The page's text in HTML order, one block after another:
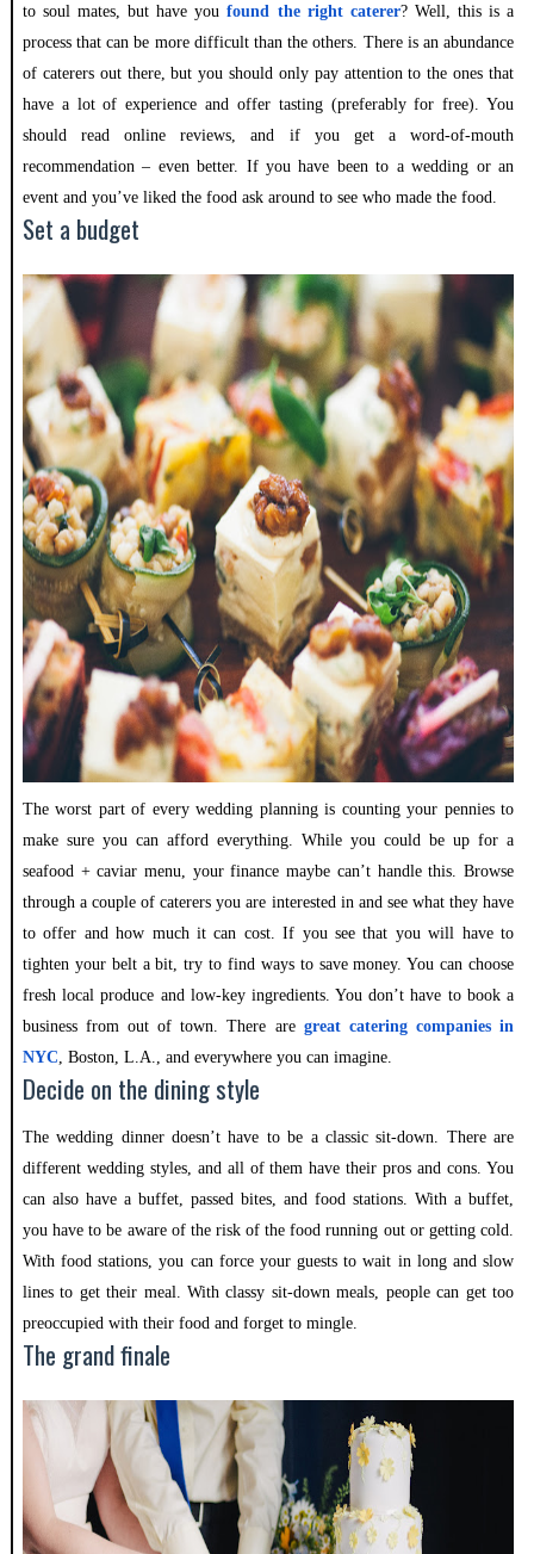
to soul mates, but have youfound the right caterer? Well, this is a
process that can be more difficult than the others. There is an abundance
of caterers out there, but you should only pay attention to the ones that
have a lot of experience and offer tasting (preferably for free). You
should read online reviews, and if you get a word-of-mouth
recommendation – even better. If you have been to a wedding or an
event and you’ve liked the food ask around to see who made the food.
Set a budget
The worst part of every wedding planning is counting your pennies to
make sure you can afford everything. While you could be up for a
seafood + caviar menu, your finance maybe can’t handle this. Browse
through a couple of caterers you are interested in and see what they have
to offer and how much it can cost. If you see that you will have to
tighten your belt a bit, try to find ways to save money. You can choose
fresh local produce and low-key ingredients. You don’t have to book a
business from out of town. There are great catering companies in
NYC , Boston, L.A., and everywhere you can imagine.
Decide on the dining style
The wedding dinner doesn’t have to be a classic sit-down. There are
different wedding styles, and all of them have their pros and cons. You
can also have a buffet, passed bites, and food stations. With a buffet,
you have to be aware of the risk of the food running out or getting cold.
With food stations, you can force your guests to wait in long and slow
lines to get their meal. With classy sit-down meals, people can get too
preoccupied with their food and forget to mingle.
The grand finale